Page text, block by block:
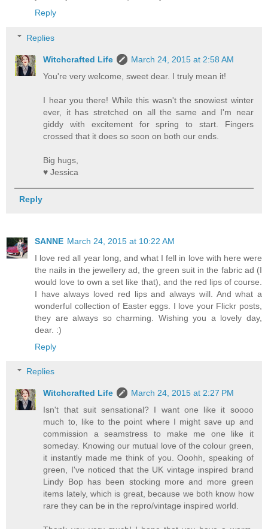
Reply
Replies
Witchcrafted Life
March 24, 2015 at 2:58 AM
You're very welcome, sweet dear. I truly mean it!
I hear you there! While this wasn't the snowiest winter
ever, it has stretched on all the same and I'm near
giddy with excitement for spring to start. Fingers
crossed that it does so soon on both our ends.
Big hugs,
♥ Jessica
Reply
SANNE March 24, 2015 at 10:22 AM
I love red all year long, and what I fell in love with here were
the nails in the jewellery ad, the green suit in the fabric ad (I
would love to own a set like that), and the red lips of course.
I have always loved red lips and always will. And what a
wonderful collection of Easter eggs. I love your Flickr posts,
they are always so charming. Wishing you a lovely day,
dear. :)
Reply
Replies
Witchcrafted Life
March 24, 2015 at 2:27 PM
Isn't that suit sensational? I want one like it soooo
much to, like to the point where I might save up and
commission a seamstress to make me one like it
someday. Knowing our mutual love of the colour green,
it instantly made me think of you. Ooohh, speaking of
green, I've noticed that the UK vintage inspired brand
Lindy Bop has been stocking more and more green
items lately, which is great, because we both know how
rare they can be in the repro/vintage inspired world.